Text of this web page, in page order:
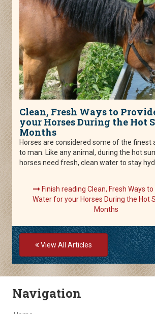
Clean, Fresh Ways to
your Horses During the Hot
Months
Horses are considered some of the finest
to man. Like any animal, during the hot
horses need fresh, clean water to stay
Finish reading Clean, Fresh Ways
Water for your Horses During the Hot
Months
View All Articles
Navigation